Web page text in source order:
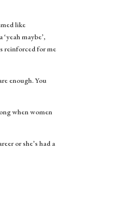
like
maybe’,
reinforced for me
enough. You
when women
or she’s had a